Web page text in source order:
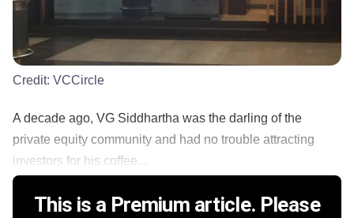
Credit: VCCircle
A decade ago, VG Siddhartha was the darling of the
private equity community and had no trouble attracting
investors for his coffee...
This is a Premium article. Please